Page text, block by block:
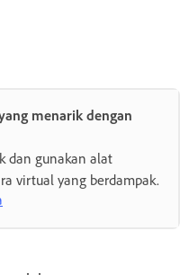
menarik dengan
dan gunakan alat
virtual yang berdampak.